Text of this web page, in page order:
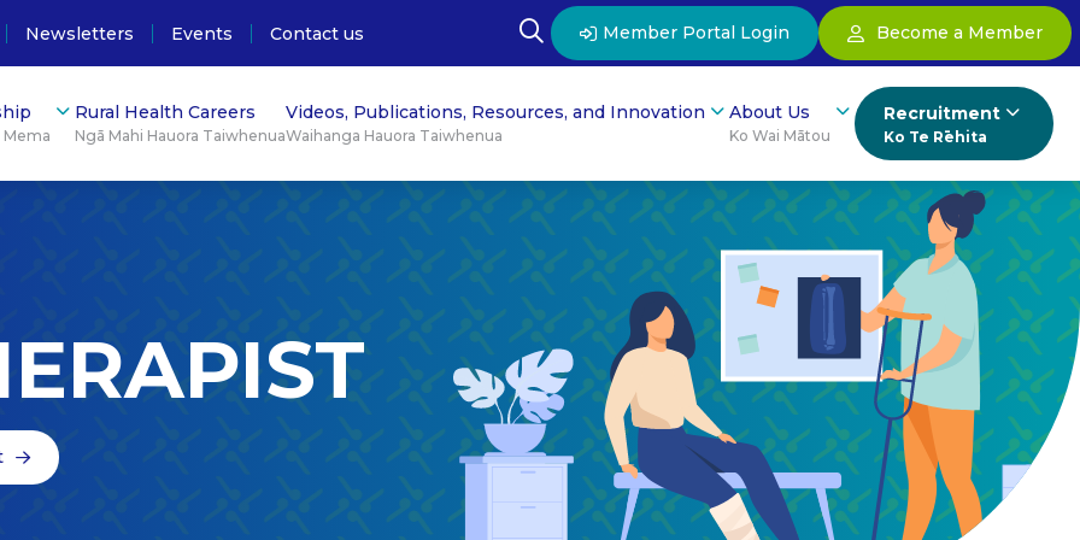
Newsletters Events Contact us Member Portal Login Become a Member
Mema Ngā Mahi Hauora Taiwhenua
Rural Health Careers
Waihanga Hauora Taiwhenua
Videos, Publications, Resources, and Innovation
Ko Wai Mātou
About Us
Ko Te Rēhita
Recruitment